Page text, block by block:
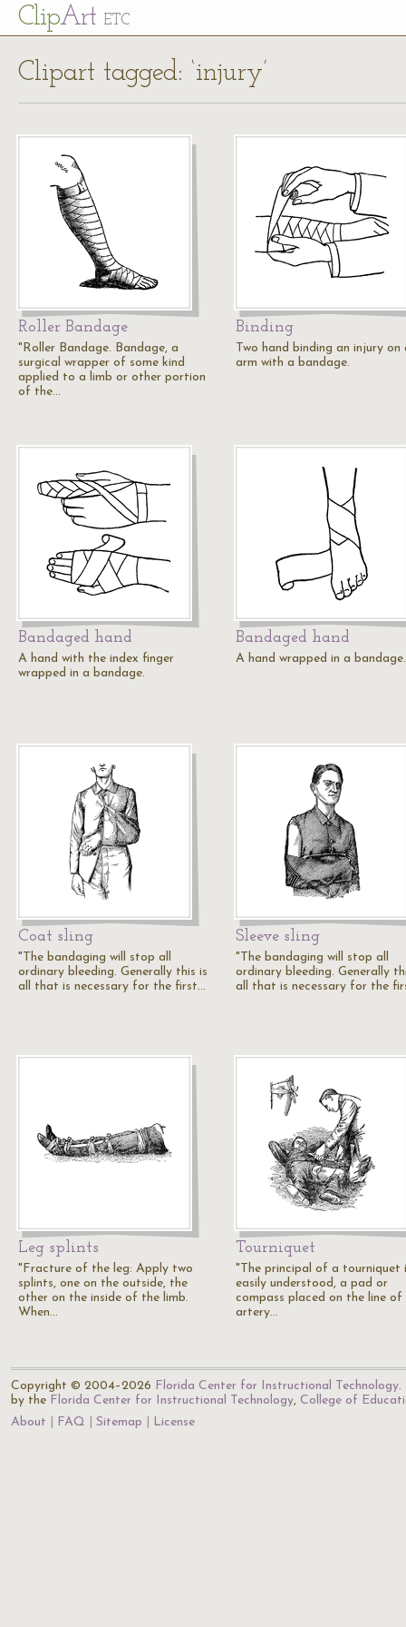
ClipArt ETC
Clipart tagged: ‘injury’
Roller Bandage
"Roller Bandage. Bandage, a
surgical wrapper of some kind
applied to a limb or other portion
of the…
Binding
Two hand binding an injury on
arm with a bandage.
Bandaged hand
A hand with the index finger
wrapped in a bandage.
Bandaged hand
A hand wrapped in a bandage.
Coat sling
"The bandaging will stop all
ordinary bleeding. Generally this is
all that is necessary for the first…
Sleeve sling
"The bandaging will stop all
ordinary bleeding. Generally
all that is necessary for the
Leg splints
"Fracture of the leg: Apply two
splints, one on the outside, the
other on the inside of the limb.
When…
Tourniquet
"The principal of a tourniquet
easily understood, a pad or
compass placed on the line of
artery…
Copyright © 2004–2026 Florida Center for Instructional Technology.
by the Florida Center for Instructional Technology, College of
About
FAQ Sitemap License